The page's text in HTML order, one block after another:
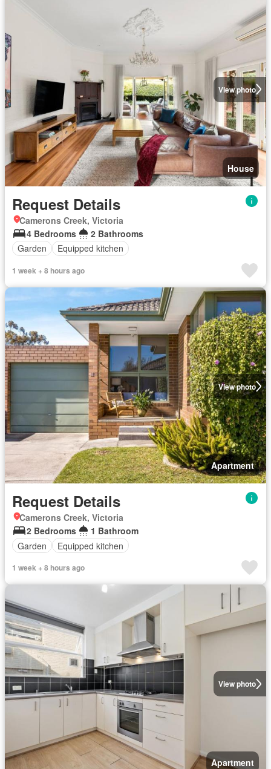
View photo
House
Request Details
Camerons Creek, Victoria
4 Bedrooms
2 Bathrooms
Garden
Equipped kitchen
1 week + 8 hours ago
View photo
Apartment
Request Details
Camerons Creek, Victoria
2 Bedrooms
1 Bathroom
Garden
Equipped kitchen
1 week + 8 hours ago
View photo
Apartment